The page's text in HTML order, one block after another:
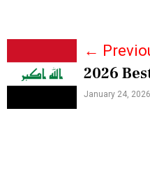
←
2026
January 24, 2026